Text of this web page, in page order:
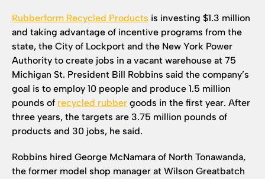
Rubberform Recycled Products is investing $1.3 million
and taking advantage of incentive programs from the
state, the City of Lockport and the New York Power
Authority to create jobs in a vacant warehouse at 75
Michigan St. President Bill Robbins said the company’s
goal is to employ 10 people and produce 1.5 million
pounds of recycled rubber goods in the first year. After
three years, the targets are 3.75 million pounds of
products and 30 jobs, he said.
Robbins hired George McNamara of North Tonawanda,
the former model shop manager at Wilson Greatbatch